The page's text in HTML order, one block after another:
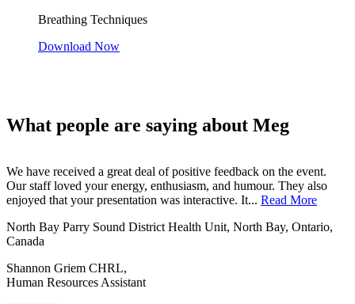
Breathing Techniques
Download Now
What people are saying about Meg
We have received a great deal of positive feedback on the event.
Our staff loved your energy, enthusiasm, and humour. They also
enjoyed that your presentation was interactive. It... Read More
North Bay Parry Sound District Health Unit, North Bay, Ontario,
Canada
Shannon Griem CHRL,
Human Resources Assistant
We were absolutely thrilled to have Meg speak at our event to
celebrate Early Childhood Educators and Childcare Workers. Meg's
unique blend of humor and inspiration resonated with... Read More
Hastings County Childrens Services, Belleville, Ontario, Canada
Childcare System Co-ordinator